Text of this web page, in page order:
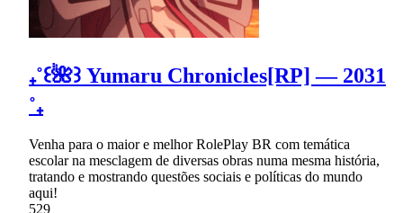
₊˚꒰🌺꒱ Yumaru Chronicles[RP] — 2031
˚₊
Venha para o maior e melhor RolePlay BR com temática
escolar na mesclagem de diversas obras numa mesma história,
tratando e mostrando questões sociais e políticas do mundo
aqui!
529